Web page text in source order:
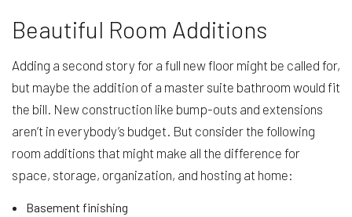
Beautiful Room Additions
Adding a second story for a full new floor might be called for,
but maybe the addition of a master suite bathroom would fit
the bill. New construction like bump-outs and extensions
aren’t in everybody’s budget. But consider the following
room additions that might make all the difference for
space, storage, organization, and hosting at home:
Basement finishing